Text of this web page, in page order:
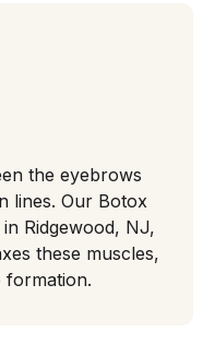
the eyebrows
lines. Our Botox
Ridgewood, NJ,
these muscles,
formation.